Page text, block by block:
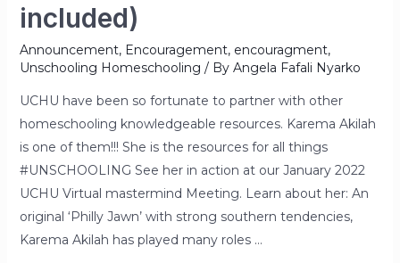
included)
Announcement, Encouragement, encouragment,
Unschooling Homeschooling / By Angela Fafali Nyarko
UCHU have been so fortunate to partner with other
homeschooling knowledgeable resources. Karema Akilah
is one of them!!! She is the resources for all things
#UNSCHOOLING See her in action at our January 2022
UCHU Virtual mastermind Meeting. Learn about her: An
original ‘Philly Jawn’ with strong southern tendencies,
Karema Akilah has played many roles …